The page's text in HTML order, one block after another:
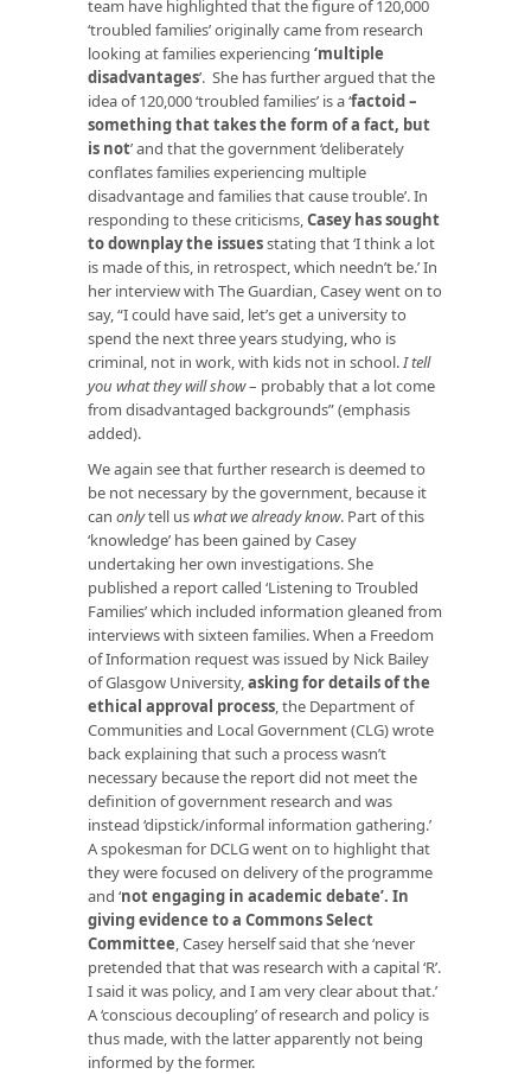
team have highlighted that the figure of 120,000
‘troubled families’ originally came from research
looking at families experiencing ‘multiple
disadvantages’. She has further argued that the
idea of 120,000 ‘troubled families’ is a ‘factoid –
something that takes the form of a fact, but
is not’ and that the government ‘deliberately
conflates families experiencing multiple
disadvantage and families that cause trouble’. In
responding to these criticisms,Casey has sought
to downplay the issuesstating that ‘I think a lot
is made of this, in retrospect, which needn’t be.’ In
her interview with The Guardian, Casey went on to
say, “I could have said, let’s get a university to
spend the next three years studying, who is
criminal, not in work, with kids not in school.I tell
you what they will show– probably that a lot come
from disadvantaged backgrounds” (emphasis
added).
We again see that further research is deemed to
be not necessary by the government, because it
can onlytell uswhat we already know. Part of this
‘knowledge’ has been gained by Casey
undertaking her own investigations. She
published a report called ‘Listening to Troubled
Families’ which included information gleaned from
interviews with sixteen families. When a Freedom
of Information request was issued by Nick Bailey
of Glasgow University,asking for details of the
ethical approval process, the Department of
Communities and Local Government (CLG) wrote
back explaining that such a process wasn’t
necessary because the report did not meet the
definition of government research and was
instead ‘dipstick/informal information gathering.’
A spokesman for DCLG went on to highlight that
they were focused on delivery of the programme
and ‘not engaging in academic debate’. In
giving evidence to a Commons Select
Committee, Casey herself said that she ‘never
pretended that that was research with a capital ‘R’.
I said it was policy, and I am very clear about that.’
A ‘conscious decoupling’ of research and policy is
thus made, with the latter apparently not being
informed by the former.